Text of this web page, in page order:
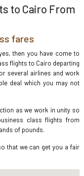
to Cairo From
fares
then you have come to
flights to Cairo departing
several airlines and work
deal which you may not
as we work in unity so
class flights from
of pounds.
that we can get you a fair